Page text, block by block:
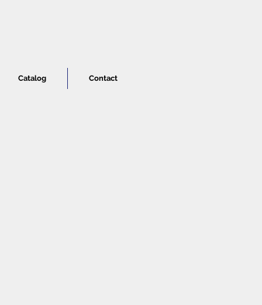
Catalog Contact